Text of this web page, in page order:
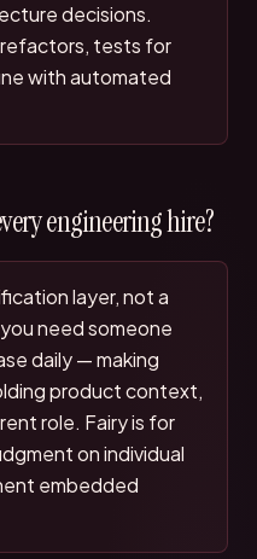
decisions.
tests for
with automated
engineering hire?
layer, not a
need someone
daily — making
product context,
role. Fairy is for
on individual
embedded